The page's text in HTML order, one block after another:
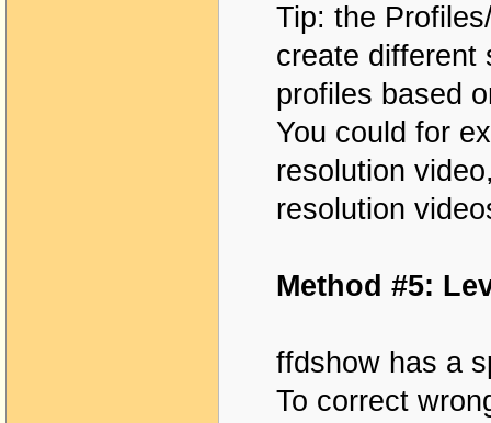
Tip: the
create different
profiles based
You could for
resolution
resolution
Method #5:
ffdshow has a
To correct